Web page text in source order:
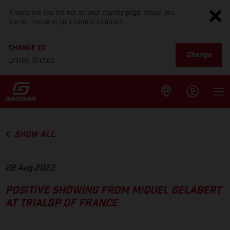
It looks like you are not on your country page. Would you
like to change to your current location?
CHANGE TO
United States
Change
SHOW ALL
28 Aug 2022
POSITIVE SHOWING FROM MIQUEL GELABERT
AT TRIALGP OF FRANCE